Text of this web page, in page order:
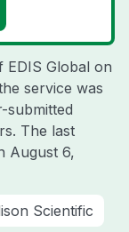
EDIS Global on
service was
submitted
The last
August 6,
Scientific